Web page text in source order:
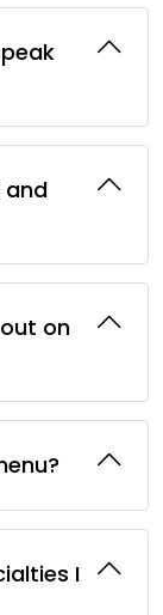
and
on
I